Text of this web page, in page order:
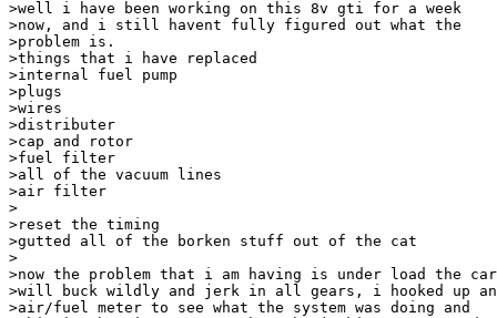
>well i have been working on this 8v gti for a week
>now, and i still havent fully figured out what the
>problem is.
>things that i have replaced
>internal fuel pump
>plugs
>wires
>distributer
>cap and rotor
>fuel filter
>all of the vacuum lines
>air filter
>
>reset the timing
>gutted all of the borken stuff out of the cat
>
>now the problem that i am having is under load the car
>will buck wildly and jerk in all gears, i hooked up an
>air/fuel meter to see what the system was doing and